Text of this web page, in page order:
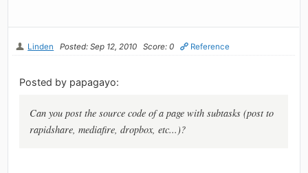
Linden Posted: Sep 12, 2010 Score: 0 Reference
Posted by papagayo:
Can you post the source code of a page with subtasks (post to
rapidshare, mediafire, dropbox, etc...)?